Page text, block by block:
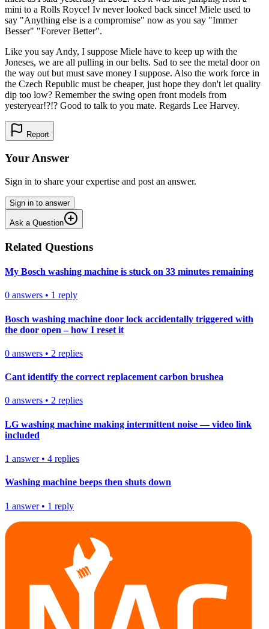
mini to a Rolls Royce! Iv never looked back since! Miele used to
say "Anything else is a compromise" now as you say "Immer
Besser" "Forever Better".
Like you say Andy, I suppose Miele have to keep up with the
Joneses, we are all pulling in our belts. Sad to see the metal door on
the way out but must save money I suppose. Also the work force in
the Czech Republic must be cheaper, just hope they don't let quality
dip too low? Remember the swing open front models from
yesteryear!?!? Good to talk to you mate. Regards Lee Harvey.
Report
Your Answer
Sign in to share your expertise and post an answer.
Sign in to answer
Ask a Question
Related Questions
My Bosch washing machine is stuck on 33 minutes remaining
0 answers • 1 reply
Bosch washing machine door lock accidentally triggered with
the door open – how I reset it
0 answers • 2 replies
Cant identify the correct replacement carbon brushea
0 answers • 2 replies
LG washing machine making intermittent noise — video link
included
1 answer• 4 replies
Washing machine beeps then shuts down
1 answer• 1 reply